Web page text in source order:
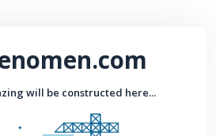
will be constructed here...